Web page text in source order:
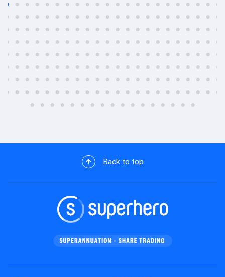
Back to top